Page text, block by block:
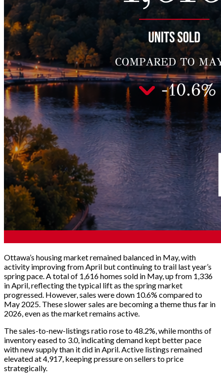
Ottawa’s housing market remained balanced in May, with
activity improving from April but continuing to trail last year’s
spring pace. A total of 1,616 homes sold in May, up from 1,336
in April, reflecting the typical lift as the spring market
progressed. However, sales were down 10.6% compared to
May 2025. These slower sales are becoming a theme thus far in
2026, even as the market remains active.
The sales-to-new-listings ratio rose to 48.2%, while months of
inventory eased to 3.0, indicating demand kept better pace
with new supply than it did in April. Active listings remained
elevated at 4,917, keeping pressure on sellers to price
strategically.